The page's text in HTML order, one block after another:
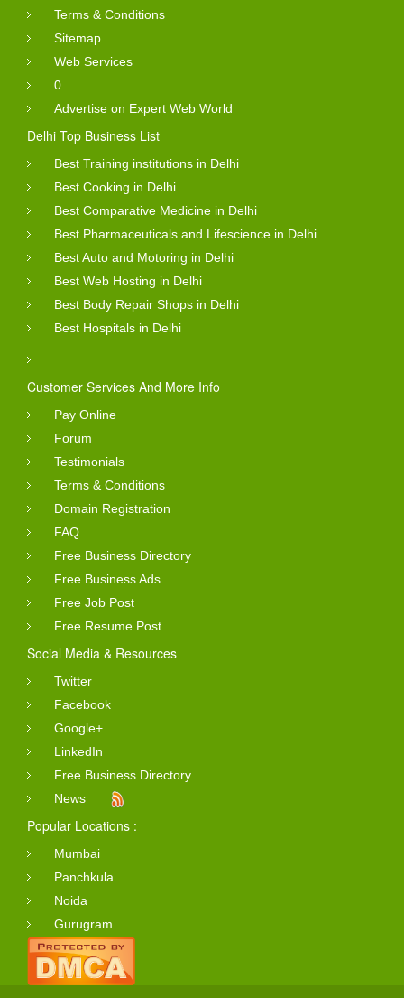
Terms & Conditions
Sitemap
Web Services
0
Advertise on Expert Web World
Delhi Top Business List
Best Training institutions in Delhi
Best Cooking in Delhi
Best Comparative Medicine in Delhi
Best Pharmaceuticals and Lifescience in Delhi
Best Auto and Motoring in Delhi
Best Web Hosting in Delhi
Best Body Repair Shops in Delhi
Best Hospitals in Delhi
Customer Services And More Info
Pay Online
Forum
Testimonials
Terms & Conditions
Domain Registration
FAQ
Free Business Directory
Free Business Ads
Free Job Post
Free Resume Post
Social Media & Resources
Twitter
Facebook
Google+
LinkedIn
Free Business Directory
News
Popular Locations :
Mumbai
Panchkula
Noida
Gurugram